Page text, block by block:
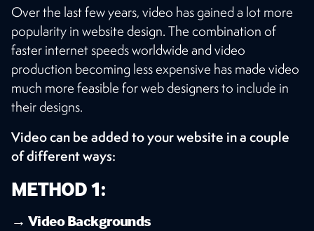
Over the last few years, video has gained a lot more
popularity in website design. The combination of
faster internet speeds worldwide and video
production becoming less expensive has made video
much more feasible for web designers to include in
their designs.
Video can be added to your website in a couple
of different ways:
METHOD 1:
→ Video Backgrounds